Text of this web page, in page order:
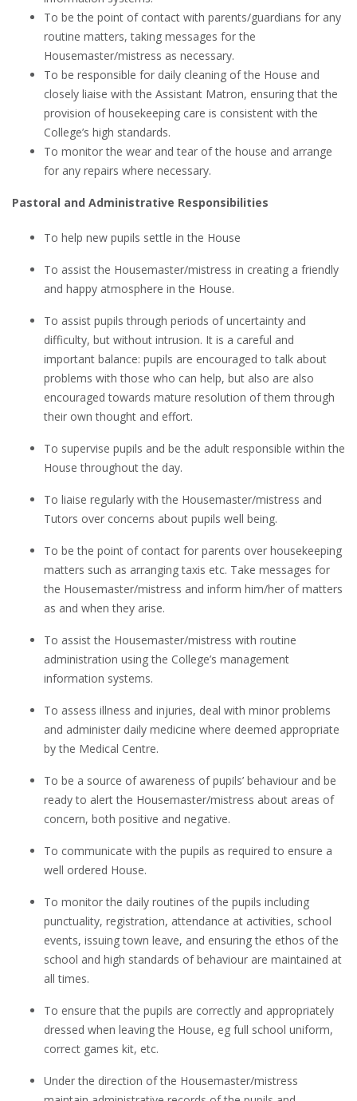
To be the point of contact with parents/guardians for any
routine matters, taking messages for the
Housemaster/mistress as necessary.
To be responsible for daily cleaning of the House and
closely liaise with the Assistant Matron, ensuring that the
provision of housekeeping care is consistent with the
College’s high standards.
To monitor the wear and tear of the house and arrange
for any repairs where necessary.
Pastoral and Administrative Responsibilities
To help new pupils settle in the House
To assist the Housemaster/mistress in creating a friendly
and happy atmosphere in the House.
To assist pupils through periods of uncertainty and
difficulty, but without intrusion. It is a careful and
important balance: pupils are encouraged to talk about
problems with those who can help, but also are also
encouraged towards mature resolution of them through
their own thought and effort.
To supervise pupils and be the adult responsible within the
House throughout the day.
To liaise regularly with the Housemaster/mistress and
Tutors over concerns about pupils well being.
To be the point of contact for parents over housekeeping
matters such as arranging taxis etc. Take messages for
the Housemaster/mistress and inform him/her of matters
as and when they arise.
To assist the Housemaster/mistress with routine
administration using the College’s management
information systems.
To assess illness and injuries, deal with minor problems
and administer daily medicine where deemed appropriate
by the Medical Centre.
To be a source of awareness of pupils’ behaviour and be
ready to alert the Housemaster/mistress about areas of
concern, both positive and negative.
To communicate with the pupils as required to ensure a
well ordered House.
To monitor the daily routines of the pupils including
punctuality, registration, attendance at activities, school
events, issuing town leave, and ensuring the ethos of the
school and high standards of behaviour are maintained at
all times.
To ensure that the pupils are correctly and appropriately
dressed when leaving the House, eg full school uniform,
correct games kit, etc.
Under the direction of the Housemaster/mistress